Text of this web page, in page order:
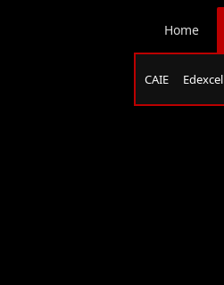
Home
CAIE Edexcel